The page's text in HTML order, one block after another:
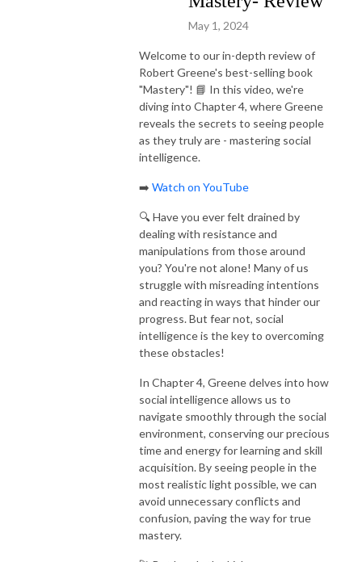
https://www.Flourish.Mom. #personaldevelopment #mindset
#motivation #inspiration #successtips #selfesteem #parenting #Believe
#selfhelp #goals #habits #timemanagement #success #selfcare #selflove
#bestseller #inspired #FlourishMom #time #howto #coach
#personalgrowth #mentalhealth #health #fitness #wellness #meditation
#spirituality #loa #thesecret #womenempowerment #parentingtips
#highperformance #inspiredlife #inspireddiane #greatness #growth
May 1, 2024
Welcome to our in-depth review of
Robert Greene's best-selling book
"Mastery"! 📘 In this video, we're
diving into Chapter 4, where Greene
reveals the secrets to seeing people
as they truly are - mastering social
intelligence.
➡️ Watch on YouTube
🔍 Have you ever felt drained by
dealing with resistance and
manipulations from those around
you? You're not alone! Many of us
struggle with misreading intentions
and reacting in ways that hinder our
progress. But fear not, social
intelligence is the key to overcoming
these obstacles!
In Chapter 4, Greene delves into how
social intelligence allows us to
navigate smoothly through the social
environment, conserving our precious
time and energy for learning and skill
acquisition. By seeing people in the
most realistic light possible, we can
avoid unnecessary conflicts and
confusion, paving the way for true
mastery.